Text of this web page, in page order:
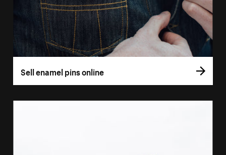
Sell enamel pins online